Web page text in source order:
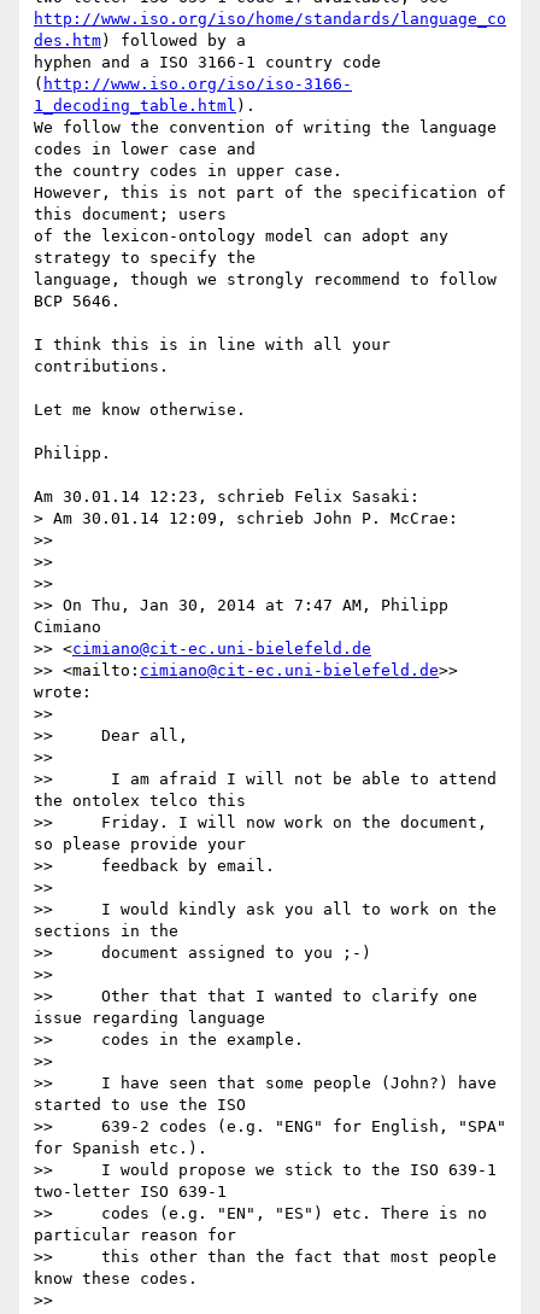
http://www.iso.org/iso/home/standards/language_co
des.htm) followed by a
hyphen and a ISO 3166-1 country code
( http://www.iso.org/iso/iso-3166-
1_decoding_table.html ).
We follow the convention of writing the language
codes in lower case and
the country codes in upper case.
However, this is not part of the specification of
this document; users
of the lexicon-ontology model can adopt any
strategy to specify the
language, though we strongly recommend to follow
BCP 5646.
I think this is in line with all your
contributions.
Let me know otherwise.
Philipp.
Am 30.01.14 12:23, schrieb Felix Sasaki:
> Am 30.01.14 12:09, schrieb John P. McCrae:
>>
>>
>>
>> On Thu, Jan 30, 2014 at 7:47 AM, Philipp
Cimiano
>> <cimiano@cit-ec.uni-bielefeld.de
>> <mailto: cimiano@cit-ec.uni-bielefeld.de>>
wrote:
>>
>>     Dear all,
>>
>>      I am afraid I will not be able to attend
the ontolex telco this
>>     Friday. I will now work on the document,
so please provide your
>>     feedback by email.
>>
>>     I would kindly ask you all to work on the
sections in the
>>     document assigned to you ;-)
>>
>>     Other that that I wanted to clarify one
issue regarding language
>>     codes in the example.
>>
>>     I have seen that some people (John?) have
started to use the ISO
>>     639-2 codes (e.g. "ENG" for English, "SPA"
for Spanish etc.).
>>     I would propose we stick to the ISO 639-1
two-letter ISO 639-1
>>     codes (e.g. "EN", "ES") etc. There is no
particular reason for
>>     this other than the fact that most people
know these codes.
>>